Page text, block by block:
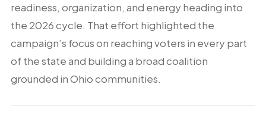
readiness, organization, and energy heading into
the 2026 cycle. That effort highlighted the
campaign’s focus on reaching voters in every part
of the state and building a broad coalition
grounded in Ohio communities.